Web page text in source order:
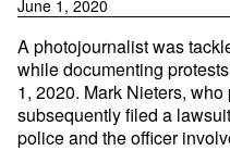
June 1, 2020
A photojournalist was
while documenting
1, 2020. Mark Nieters,
subsequently filed a
police and the officer